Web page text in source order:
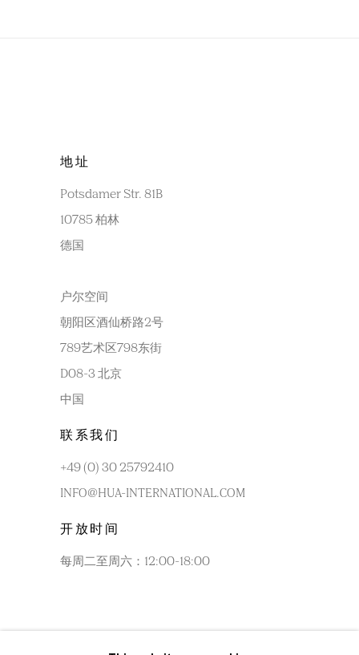
地址
Potsdamer Str. 81B
10785 柏林
德国
户尔空间
朝阳区酒仙桥路2号
789艺术区798东街
D08-3 北京
中国
联系我们
+49 (0) 30 25792410
INFO@HUA-INTERNATIONAL.COM
开放时间
每周二至周六：12:00-18:00